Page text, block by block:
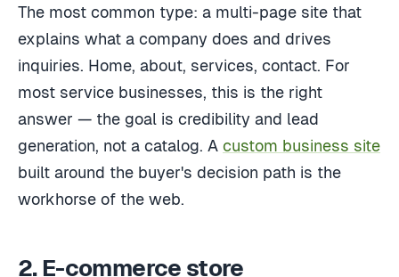
The most common type: a multi-page site that
explains what a company does and drives
inquiries. Home, about, services, contact. For
most service businesses, this is the right
answer — the goal is credibility and lead
generation, not a catalog. A custom business site
built around the buyer's decision path is the
workhorse of the web.
2. E-commerce store